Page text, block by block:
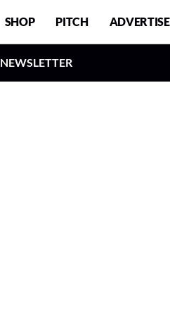
SHOP PITCH ADVERTISE
NEWSLETTER